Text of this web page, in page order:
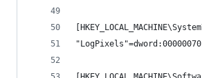
"LogPixels"=dword:00000070